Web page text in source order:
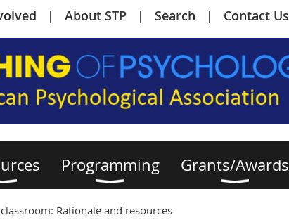
About STP Search Contact Us
Programming Grants/Awards
Rationale and resources